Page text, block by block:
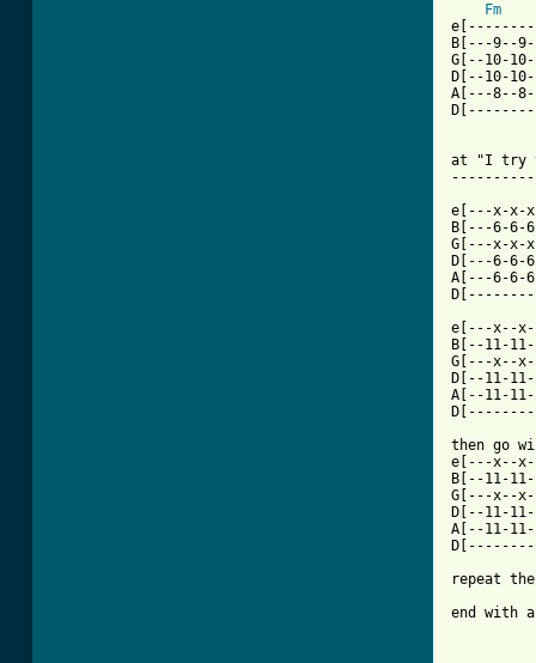
Fm
B[---9--
G[--10-
D[--10-
A[---8--
at "I try
e[---x-x-
B[---6-6-
G[---x-x-
D[---6-6-
A[---6-6-
e[---x--
B[--11-
G[---x--
D[--11-
A[--11-
then go
e[---x--
B[--11-
G[---x--
D[--11-
A[--11-
repeat
end with